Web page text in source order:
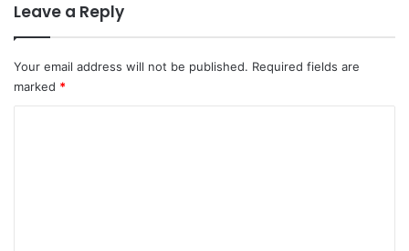
Leave a Reply
Your email address will not be published. Required fields are
marked *